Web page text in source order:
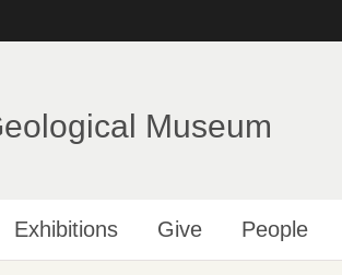
to
Museum
Exhibitions Give People